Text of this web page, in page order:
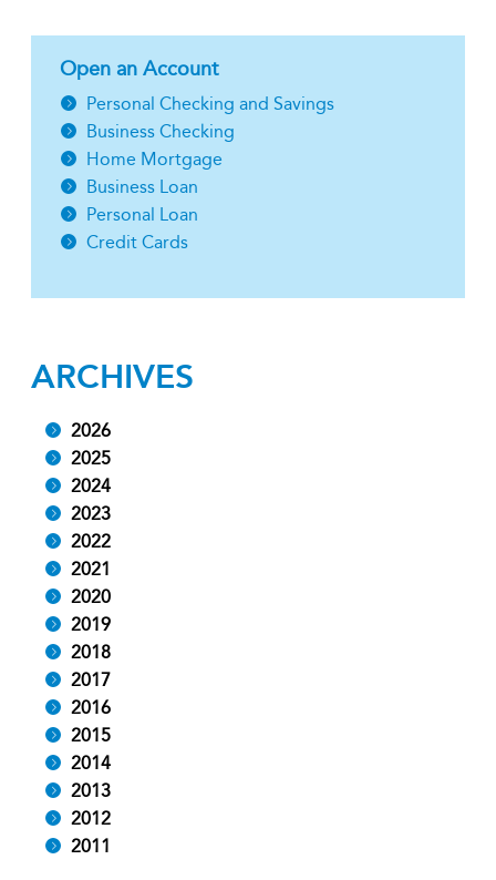
Open an Account
Personal Checking and Savings
Business Checking
Home Mortgage
Business Loan
Personal Loan
Credit Cards
ARCHIVES
2026
2025
2024
2023
2022
2021
2020
2019
2018
2017
2016
2015
2014
2013
2012
2011